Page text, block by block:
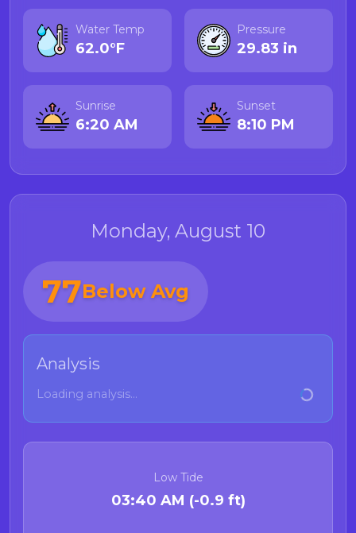
Water Temp
62.0°F
Pressure
29.83 in
Sunrise
6:20 AM
Sunset
8:10 PM
Monday, August 10
77Below Avg
Analysis
Loading analysis...
Low Tide
03:40 AM (-0.9 ft)